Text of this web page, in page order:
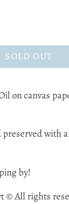
SOLD OUT
on canvas
with
by!
© All rights